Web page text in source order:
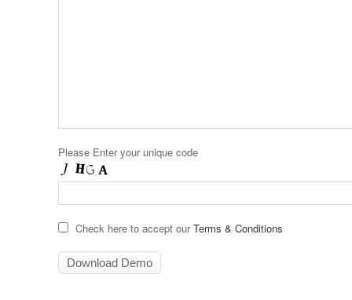
Please Enter your unique code
Check here to accept ourTerms & Conditions